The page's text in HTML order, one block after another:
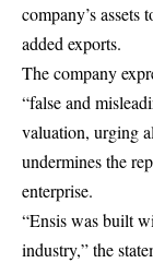
company’s
added exports.
The company
“false and
valuation, urging
undermines the
enterprise.
“Ensis was built
industry,” the